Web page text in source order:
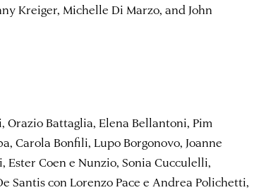
Kreiger, Michelle Di Marzo, and John
Orazio Battaglia, Elena Bellantoni, Pim
Carola Bonfili, Lupo Borgonovo, Joanne
Ester Coen e Nunzio, Sonia Cucculelli,
Santis con Lorenzo Pace e Andrea Polichetti,